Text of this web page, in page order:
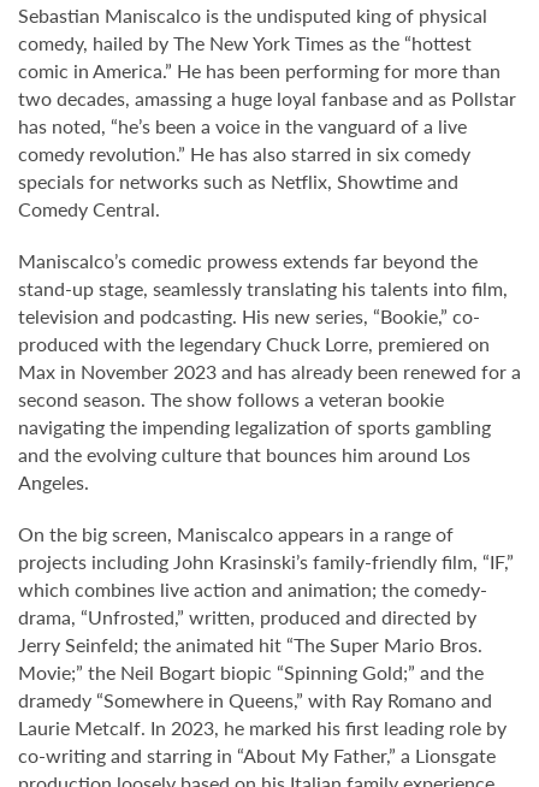
Sebastian Maniscalco is the undisputed king of physical
comedy, hailed by The New York Times as the “hottest
comic in America.” He has been performing for more than
two decades, amassing a huge loyal fanbase and as Pollstar
has noted, “he’s been a voice in the vanguard of a live
comedy revolution.” He has also starred in six comedy
specials for networks such as Netflix, Showtime and
Comedy Central.
Maniscalco’s comedic prowess extends far beyond the
stand-up stage, seamlessly translating his talents into film,
television and podcasting. His new series, “Bookie,” co-
produced with the legendary Chuck Lorre, premiered on
Max in November 2023 and has already been renewed for a
second season. The show follows a veteran bookie
navigating the impending legalization of sports gambling
and the evolving culture that bounces him around Los
Angeles.
On the big screen, Maniscalco appears in a range of
projects including John Krasinski’s family-friendly film, “IF,”
which combines live action and animation; the comedy-
drama, “Unfrosted,” written, produced and directed by
Jerry Seinfeld; the animated hit “The Super Mario Bros.
Movie;” the Neil Bogart biopic “Spinning Gold;” and the
dramedy “Somewhere in Queens,” with Ray Romano and
Laurie Metcalf. In 2023, he marked his first leading role by
co-writing and starring in “About My Father,” a Lionsgate